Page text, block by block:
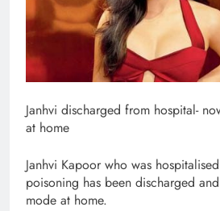
Janhvi discharged from hospital-
at home
Janhvi Kapoor who was
poisoning has been discharged
mode at home.